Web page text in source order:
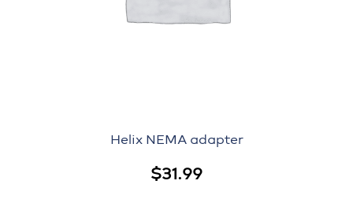
Helix NEMA adapter
$31.99